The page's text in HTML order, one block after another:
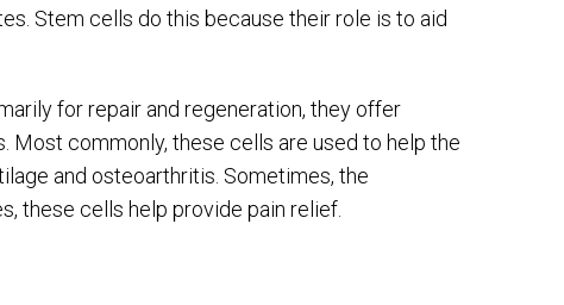
Stem cells do this because their role is to aid
for repair and regeneration, they offer
Most commonly, these cells are used to help the
and osteoarthritis. Sometimes, the
these cells help provide pain relief.